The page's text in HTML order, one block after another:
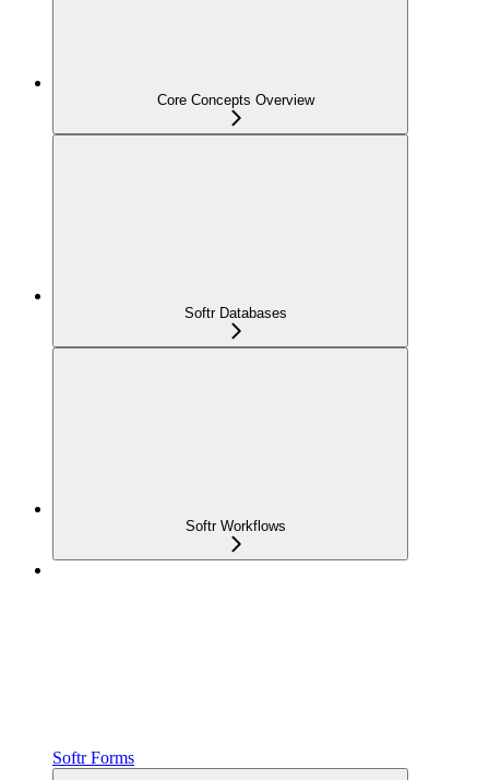
Core Concepts Overview
Softr Databases
Softr Workflows
Softr Forms